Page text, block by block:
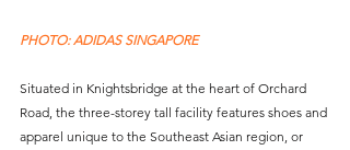
PHOTO: ADIDAS SINGAPORE
Situated in Knightsbridge at the heart of Orchard
Road, the three-storey tall facility features shoes and
apparel unique to the Southeast Asian region, or